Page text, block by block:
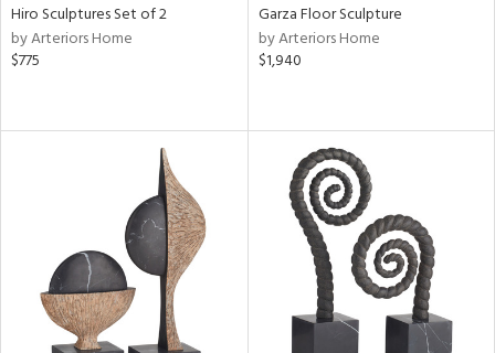
Hiro Sculptures Set of 2
by Arteriors Home
$775
Garza Floor Sculpture
by Arteriors Home
$1,940